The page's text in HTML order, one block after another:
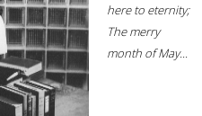
here to eternity;
The merry
month of May...